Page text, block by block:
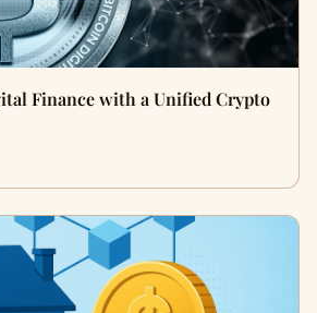
Finance with a Unified Crypto